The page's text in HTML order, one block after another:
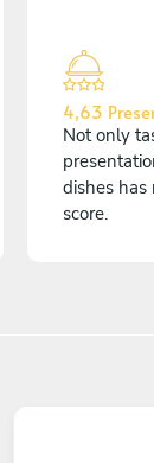
4,63
Not only
dishes has
score.